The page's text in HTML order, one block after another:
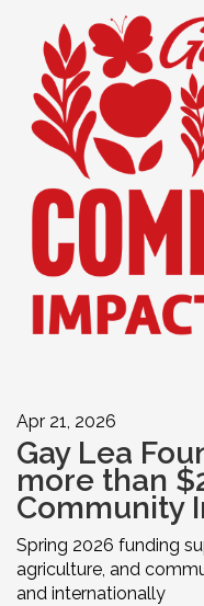
Apr 21, 2026
Gay Lea
more than
Community
Spring 2026 funding
agriculture, and
and internationally